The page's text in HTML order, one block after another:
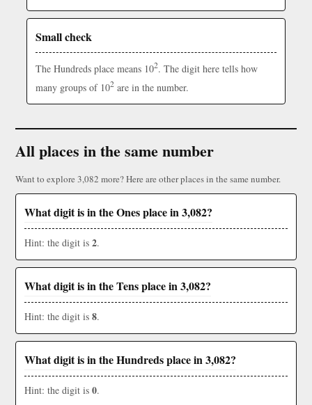
Small check
The Hundreds place means 102. The digit here tells how
many groups of 102 are in the number.
All places in the same number
Want to explore 3,082 more? Here are other places in the same number.
What digit is in the Ones place in 3,082?
Hint: the digit is 2.
What digit is in the Tens place in 3,082?
Hint: the digit is 8.
What digit is in the Hundreds place in 3,082?
Hint: the digit is 0.